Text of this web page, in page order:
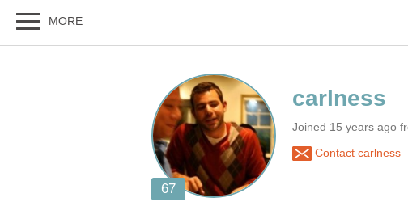
Joined 15 years ago
Contact carlness